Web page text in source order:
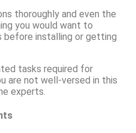
thoroughly and even the
you would want to
before installing or getting
tasks required for
are not well-versed in this
experts.